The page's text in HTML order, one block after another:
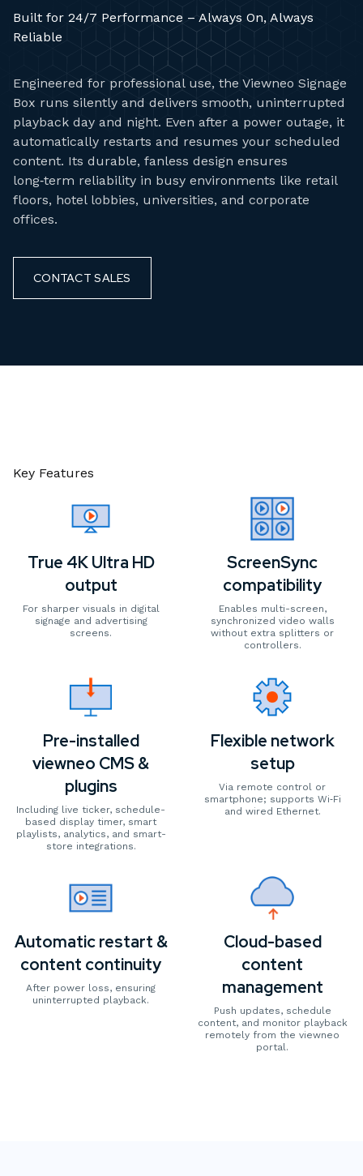
Built for 24/7 Performance – Always On, Always
Reliable
Engineered for professional use, the Viewneo Signage
Box runs silently and delivers smooth, uninterrupted
playback day and night. Even after a power outage, it
automatically restarts and resumes your scheduled
content. Its durable, fanless design ensures
long‑term reliability in busy environments like retail
floors, hotel lobbies, universities, and corporate
offices.
CONTACT SALES
Key Features
True 4K Ultra HD
output
For sharper visuals in digital
signage and advertising
screens.
ScreenSync
compatibility
Enables multi-screen,
synchronized video walls
without extra splitters or
controllers.
Pre-installed
viewneo CMS &
plugins
Including live ticker, schedule-
based display timer, smart
playlists, analytics, and smart-
store integrations.
Flexible network
setup
Via remote control or
smartphone; supports Wi‑Fi
and wired Ethernet.
Automatic restart &
content continuity
After power loss, ensuring
uninterrupted playback.
Cloud-based
content
management
Push updates, schedule
content, and monitor playback
remotely from the viewneo
portal.